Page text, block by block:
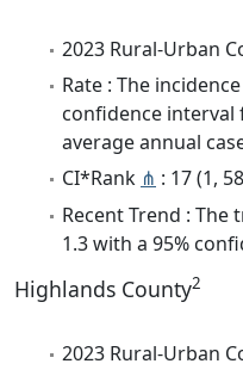
2023 Rural-Urban
Rate : The
confidence interval
average annual
CI*Rank ⋔ : 17 (1,
Recent Trend : The
1.3 with a 95%
Highlands County2
2023 Rural-Urban